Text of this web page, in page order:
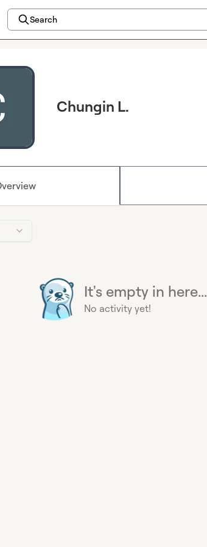
Search
Chungin L.
It's empty in here...
No activity yet!